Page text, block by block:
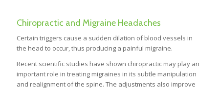
Chiropractic and Migraine Headaches
Certain triggers cause a sudden dilation of blood vessels in
the head to occur, thus producing a painful migraine.
Recent scientific studies have shown chiropractic may play an
important role in treating migraines in its subtle manipulation
and realignment of the spine. The adjustments also improve